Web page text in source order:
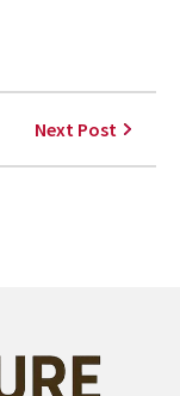
Next Post